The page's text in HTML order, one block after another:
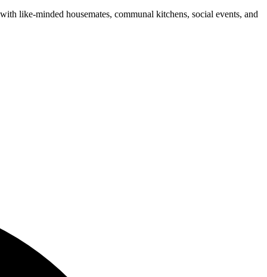
like-minded housemates, communal kitchens, social events, and